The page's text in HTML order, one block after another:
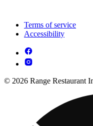
Terms of service
Accessibility
© 2026 Range Restaurant